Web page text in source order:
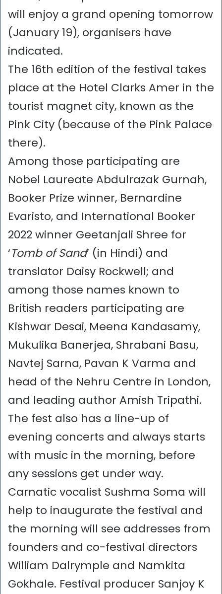
will enjoy a grand opening tomorrow
(January 19), organisers have
indicated.
The 16th edition of the festival takes
place at the Hotel Clarks Amer in the
tourist magnet city, known as the
Pink City (because of the Pink Palace
there).
Among those participating are
Nobel Laureate Abdulrazak Gurnah,
Booker Prize winner, Bernardine
Evaristo, and International Booker
2022 winner Geetanjali Shree for
‘Tomb of Sand’ (in Hindi) and
translator Daisy Rockwell; and
among those names known to
British readers participating are
Kishwar Desai, Meena Kandasamy,
Mukulika Banerjea, Shrabani Basu,
Navtej Sarna, Pavan K Varma and
head of the Nehru Centre in London,
and leading author Amish Tripathi.
The fest also has a line-up of
evening concerts and always starts
with music in the morning, before
any sessions get under way.
Carnatic vocalist Sushma Soma will
help to inaugurate the festival and
the morning will see addresses from
founders and co-festival directors
William Dalrymple and Namkita
Gokhale. Festival producer Sanjoy K